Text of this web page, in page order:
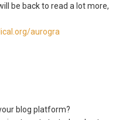
be back to read a lot more,
aurogra
blog platform?